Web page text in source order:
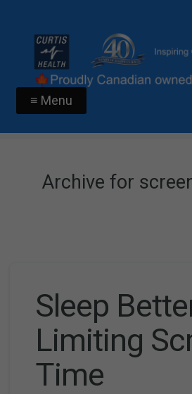
≡ Menu
Archive for
Sleep
Limiting
Time